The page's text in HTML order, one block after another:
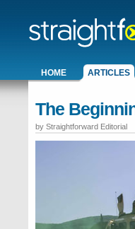
HOME ARTICLES
The
by Straightforward Editorial